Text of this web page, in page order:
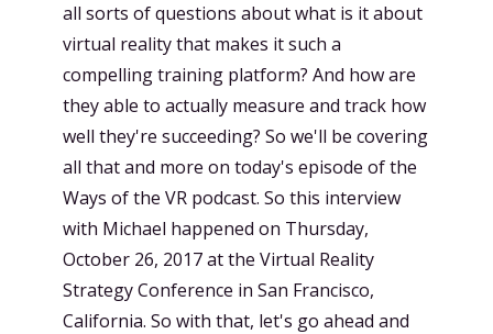
all sorts of questions about what is it about
virtual reality that makes it such a
compelling training platform? And how are
they able to actually measure and track how
well they're succeeding? So we'll be covering
all that and more on today's episode of the
Ways of the VR podcast. So this interview
with Michael happened on Thursday,
October 26, 2017 at the Virtual Reality
Strategy Conference in San Francisco,
California. So with that, let's go ahead and